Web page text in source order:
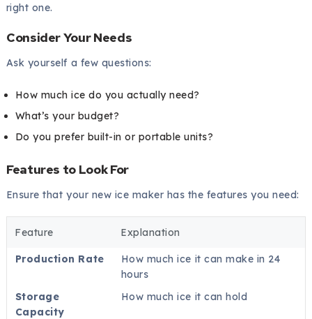
right one.
Consider Your Needs
Ask yourself a few questions:
How much ice do you actually need?
What’s your budget?
Do you prefer built-in or portable units?
Features to Look For
Ensure that your new ice maker has the features you need:
Feature Explanation
Production Rate
How much ice it can make in 24
hours
Storage
Capacity
How much ice it can hold